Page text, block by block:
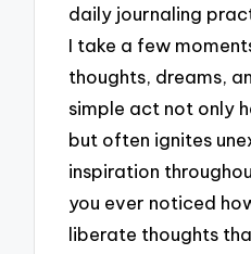
daily journaling
I take a few
thoughts, dreams,
simple act not only
but often ignites
inspiration
you ever noticed
liberate thoughts